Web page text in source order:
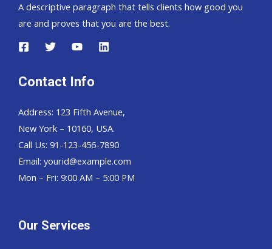
A descriptive paragraph that tells clients how good you
are and proves that you are the best.
Contact Info
Address: 123 Fifth Avenue,
New York – 10160, USA.
Call Us: 91-123-456-7890
Email: yourid@example.com
Mon – Fri: 9:00 AM – 5:00 PM
Our Services